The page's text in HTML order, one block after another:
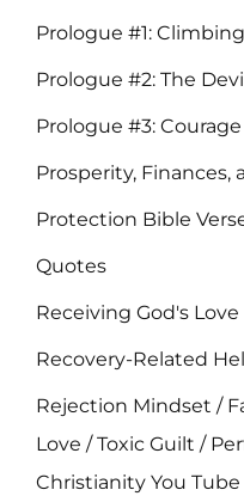
Prologue #1:
Prologue #2: The
Prologue #3:
Prosperity, Finances,
Protection Bible
Quotes
Receiving God's
Recovery-Related
Rejection Mindset /
Love / Toxic Guilt /
Christianity You